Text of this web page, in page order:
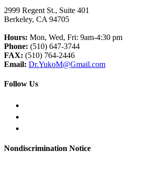
2999 Regent St., Suite 401
Berkeley, CA 94705
Hours: Mon, Wed, Fri: 9am-4:30 pm
Phone: (510) 647-3744
FAX: (510) 764-2446
Email: Dr.YukoM@Gmail.com
Follow Us
Nondiscrimination Notice